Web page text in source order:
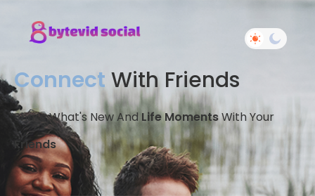
Connect With Friends
Share What's New And Life MomentsWith Your
Friends